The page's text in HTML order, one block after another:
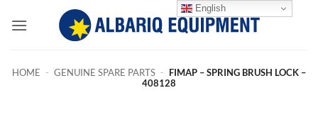
HOME - GENUINE SPARE PARTS - FIMAP – SPRING BRUSH LOCK –
408128
English